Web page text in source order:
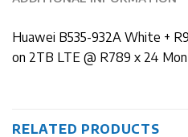
Huawei B535-932A White +
on 2TB LTE @ R789 x 24
RELATED PRODUCTS